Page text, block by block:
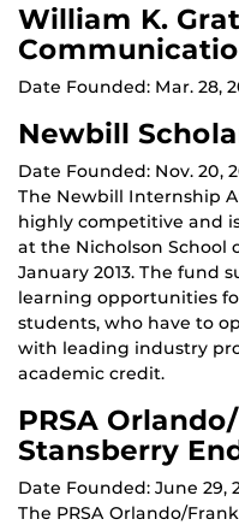
William K.
Date Founded: Mar. 28,
Newbill
Date Founded: Nov. 20,
The Newbill Internship
highly competitive and
at the Nicholson School
January 2013. The fund
learning opportunities
students, who have to
with leading industry
academic credit.
PRSA
Stansberry
Date Founded: June 29,
The PRSA Orlando/